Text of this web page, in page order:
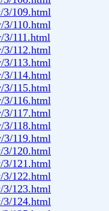
3/109.html
3/110.html
3/111.html
3/112.html
3/113.html
3/114.html
3/115.html
3/116.html
3/117.html
3/118.html
3/119.html
3/120.html
3/121.html
3/122.html
3/123.html
3/124.html